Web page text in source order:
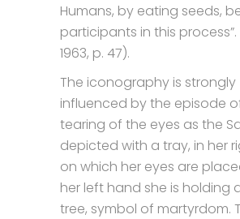
Humans, by eating seeds,
participants in this
1963, p. 47).
The iconography is strongly
influenced by the episode
tearing of the eyes as the
depicted with a tray, in her
on which her eyes are
her left hand she is holding
tree, symbol of martyrdom.